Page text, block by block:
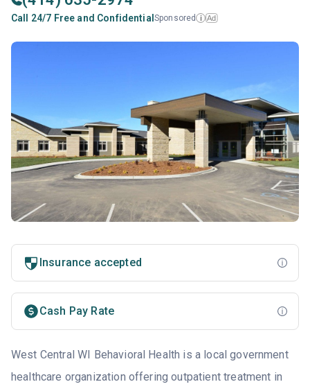
Call 24/7 Free and Confidential Sponsored i Ad
Insurance accepted
Cash Pay Rate
West Central WI Behavioral Health is a local government
healthcare organization offering outpatient treatment in